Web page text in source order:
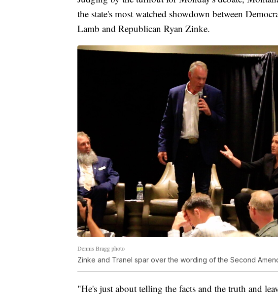
the state's most watched showdown between
Lamb and Republican Ryan Zinke.
Dennis Bragg photo
Zinke and Tranel spar over the wording of the Second
"He's just about telling the facts and the truth and